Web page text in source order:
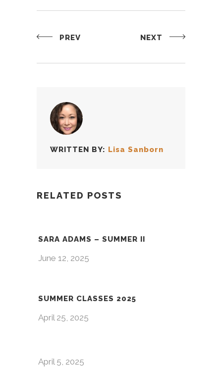
PREV NEXT
WRITTEN BY: Lisa Sanborn
RELATED POSTS
SARA ADAMS – SUMMER II
June 12, 2025
SUMMER CLASSES 2025
April 25, 2025
April 5, 2025